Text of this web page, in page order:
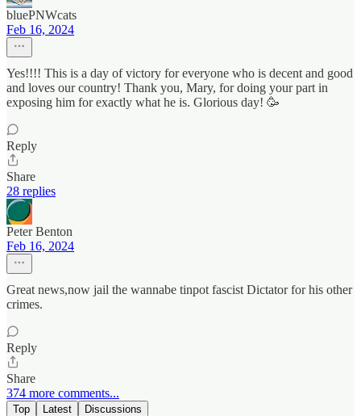
bluePNWcats
Feb 16, 2024
Yes!!!! This is a day of victory for everyone who is decent and good
and loves our country! Thank you, Mary, for doing your part in
exposing him for exactly what he is. Glorious day! 🥳
Reply
Share
28 replies
Peter Benton
Feb 16, 2024
Great news,now jail the wannabe tinpot fascist Dictator for his other
crimes.
Reply
Share
374 more comments...
Top Latest Discussions